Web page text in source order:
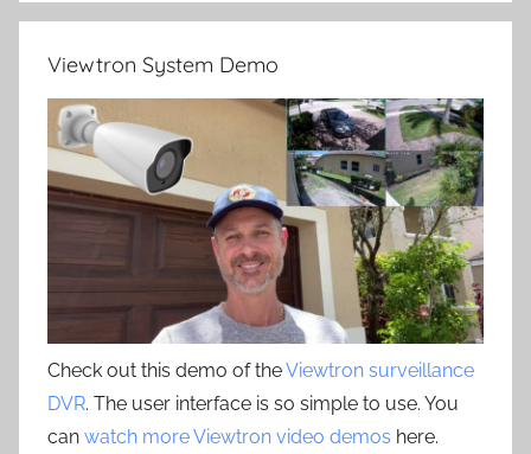
Viewtron System Demo
Check out this demo of theViewtron surveillance
DVR. The user interface is so simple to use. You
can watch more Viewtron video demos here.